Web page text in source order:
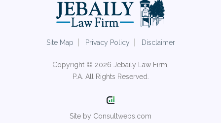
Site Map Privacy Policy Disclaimer
Copyright © 2026 Jebaily Law Firm,
P.A. All Rights Reserved.
Site by Consultwebs.com